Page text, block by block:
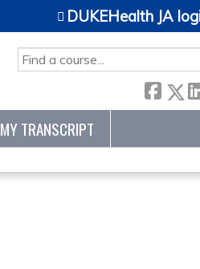
SEARCH
DUKEHealth JA
MY TRANSCRIPT